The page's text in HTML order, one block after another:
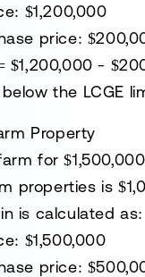
: $1,200,000
price:
$1,200,000 -
below the LCGE
Property
for$1,500,000
properties is
is calculated as:
: $1,500,000
price: